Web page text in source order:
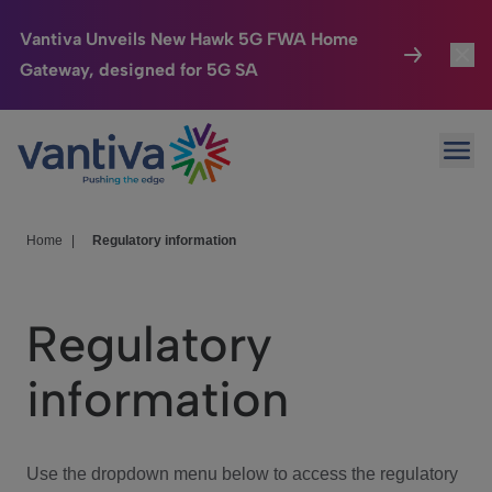
Vantiva Unveils New Hawk 5G FWA Home
Gateway, designed for 5G SA
Passer au contenu principal
Connected Home
HomeSight
We Care
Investor Center
Home Regulatory information
Regulatory
information
Use the dropdown menu below to access the regulatory